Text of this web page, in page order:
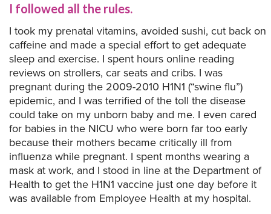
I followed all the rules.
I took my prenatal vitamins, avoided sushi, cut back on
caffeine and made a special effort to get adequate
sleep and exercise. I spent hours online reading
reviews on strollers, car seats and cribs. I was
pregnant during the 2009-2010 H1N1 (“swine flu”)
epidemic, and I was terrified of the toll the disease
could take on my unborn baby and me. I even cared
for babies in the NICU who were born far too early
because their mothers became critically ill from
influenza while pregnant. I spent months wearing a
mask at work, and I stood in line at the Department of
Health to get the H1N1 vaccine just one day before it
was available from Employee Health at my hospital.